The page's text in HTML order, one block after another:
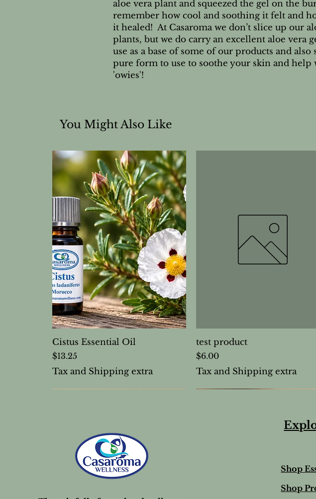
aloe vera plant and squeezed the gel on the
remember how cool and soothing it felt and
it healed!  At Casaroma we don’t slice up our
plants, but we do carry an excellent aloe vera
use as a base of some of our products and
pure form to use to soothe your skin and help
'owies'!
You Might Also Like
Cistus Essential Oil
Price
$13.25
Tax and Shipping extra
test product
Price
$6.00
Tax and Shipping extra
Shop
Shop